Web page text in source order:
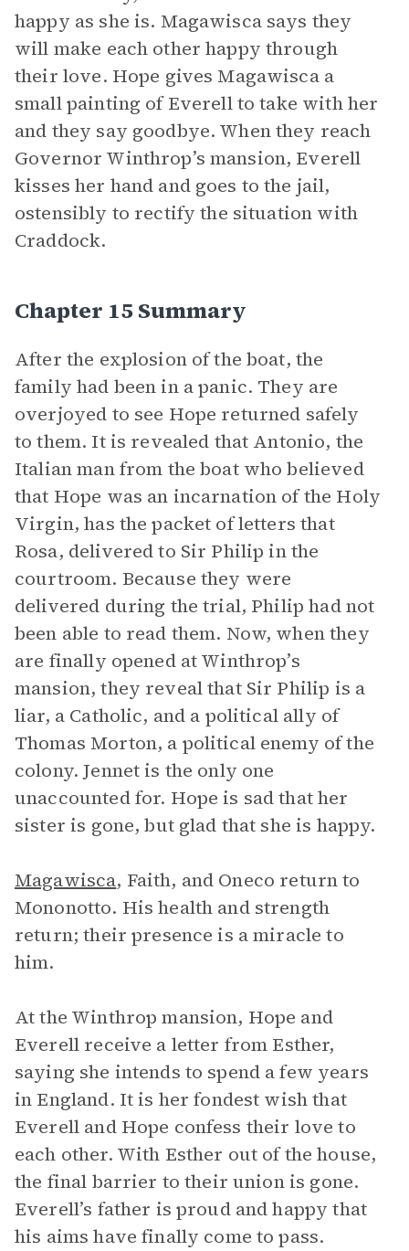
happy as she is. Magawisca says they
will make each other happy through
their love. Hope gives Magawisca a
small painting of Everell to take with her
and they say goodbye. When they reach
Governor Winthrop’s mansion, Everell
kisses her hand and goes to the jail,
ostensibly to rectify the situation with
Craddock.
Chapter 15 Summary
After the explosion of the boat, the
family had been in a panic. They are
overjoyed to see Hope returned safely
to them. It is revealed that Antonio, the
Italian man from the boat who believed
that Hope was an incarnation of the Holy
Virgin, has the packet of letters that
Rosa, delivered to Sir Philip in the
courtroom. Because they were
delivered during the trial, Philip had not
been able to read them. Now, when they
are finally opened at Winthrop’s
mansion, they reveal that Sir Philip is a
liar, a Catholic, and a political ally of
Thomas Morton, a political enemy of the
colony. Jennet is the only one
unaccounted for. Hope is sad that her
sister is gone, but glad that she is happy.
Magawisca, Faith, and Oneco return to
Mononotto. His health and strength
return; their presence is a miracle to
him.
At the Winthrop mansion, Hope and
Everell receive a letter from Esther,
saying she intends to spend a few years
in England. It is her fondest wish that
Everell and Hope confess their love to
each other. With Esther out of the house,
the final barrier to their union is gone.
Everell’s father is proud and happy that
his aims have finally come to pass.